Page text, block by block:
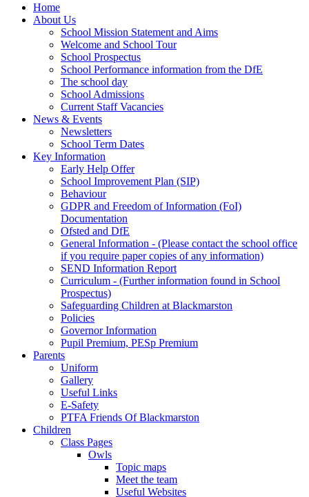
Home
About Us
School Mission Statement and Aims
Welcome and School Tour
School Prospectus
School Performance information from the DfE
The school day
School Admissions
Current Staff Vacancies
News & Events
Newsletters
School Term Dates
Key Information
Early Help Offer
School Improvement Plan (SIP)
Behaviour
GDPR and Freedom of Information (FoI)
Documentation
Ofsted and DfE
General Information - (Please contact the school office
if you require paper copies of any information)
SEND Information Report
Curriculum - (Further information found in School
Prospectus)
Safeguarding Children at Blackmarston
Policies
Governor Information
Pupil Premium, PESp Premium
Parents
Uniform
Gallery
Useful Links
E-Safety
PTFA Friends Of Blackmarston
Children
Class Pages
Owls
Topic maps
Meet the team
Useful Websites